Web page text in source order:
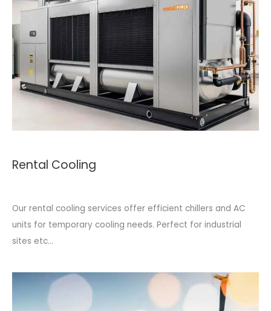
Rental Cooling
Our rental cooling services offer efficient chillers and AC
units for temporary cooling needs. Perfect for industrial
sites etc...